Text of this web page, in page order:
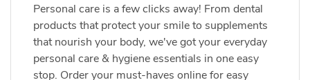
Personal care is a few clicks away! From dental
products that protect your smile to supplements
that nourish your body, we've got your everyday
personal care & hygiene essentials in one easy
stop. Order your must-haves online for easy